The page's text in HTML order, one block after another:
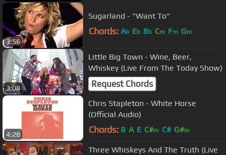
3:56
Sugarland - "Want To"
Chords: Ab Eb Bb Cm Fm Gm
3:08
Little Big Town - Wine, Beer,
Whiskey (Live From The Today Show)
Request Chords
4:28
Chris Stapleton - White Horse
(Official Audio)
Chords: B A E C#m C# G#m
Three Whiskeys And The Truth (Live